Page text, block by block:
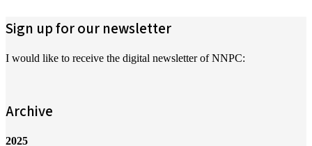
Sign up for our newsletter
I would like to receive the digital newsletter of NNPC:
Archive
2025